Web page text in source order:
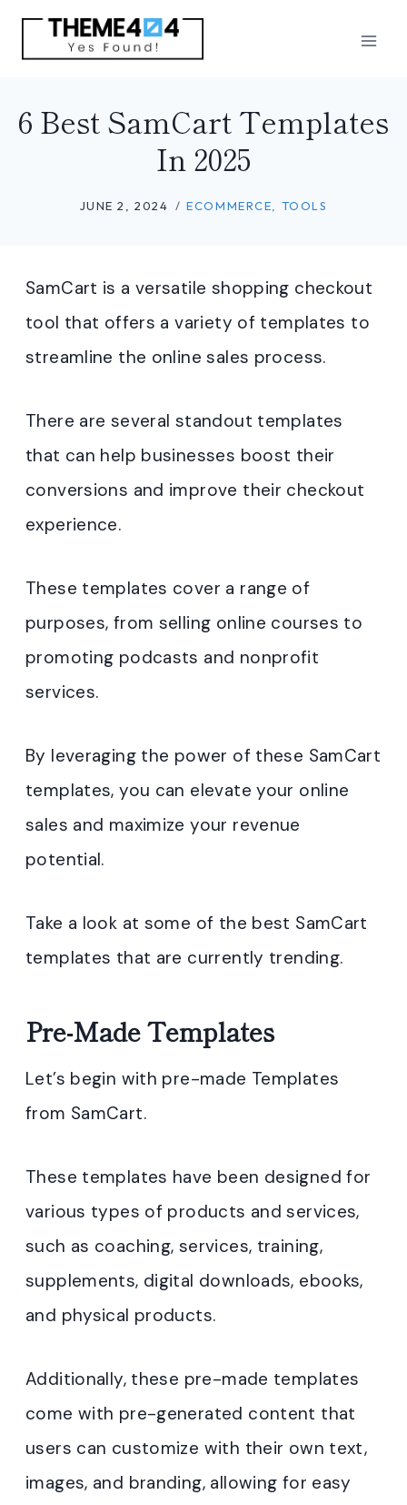
Skip
6 Best SamCart Templates
In 2025
JUNE 2, 2024 ECOMMERCE TOOLS
SamCart is a versatile shopping checkout
tool that offers a variety of templates to
streamline the online sales process.
There are several standout templates
that can help businesses boost their
conversions and improve their checkout
experience.
These templates cover a range of
purposes, from selling online courses to
promoting podcasts and nonprofit
services.
By leveraging the power of these SamCart
templates, you can elevate your online
sales and maximize your revenue
potential.
Take a look at some of the best SamCart
templates that are currently trending.
Pre-Made Templates
Let’s begin with pre-made Templates
from SamCart.
These templates have been designed for
various types of products and services,
such as coaching, services, training,
supplements, digital downloads, ebooks,
and physical products.
Additionally, these pre-made templates
come with pre-generated content that
users can customize with their own text,
images, and branding, allowing for easy